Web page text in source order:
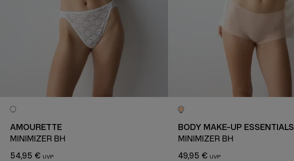
AMOURETTE
MINIMIZER BH
54,95 €
BODY MAKE-UP ESSENTIALS
MINIMIZER BH
49,95 €